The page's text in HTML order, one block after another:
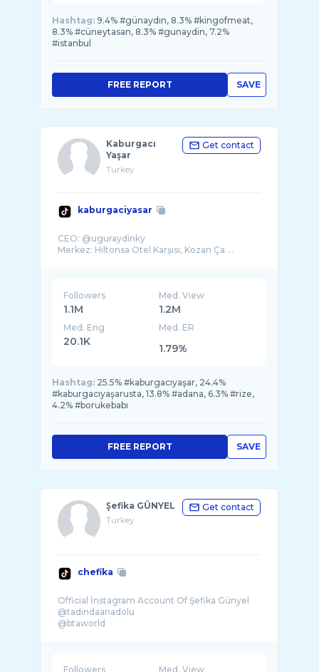
Hashtag: 9.4% #günaydın, 8.3% #kingofmeat,
8.3% #cüneytasan, 8.3% #gunaydin, 7.2%
#istanbul
SAVE
FREE REPORT
Kaburgacı
Yaşar
Turkey
Get contact
kaburgaciyasar
CEO: @uguraydinky
Merkez: Hiltonsa Otel Karşısı, Kozan Ça ...
Followers
1.1M
Med. View
1.2M
Med. Eng
20.1K
Med. ER
1.79%
Hashtag: 25.5% #kaburgacıyaşar, 24.4%
#kaburgacıyaşarusta, 13.8% #adana, 6.3% #rize,
4.2% #borukebabı
SAVE
FREE REPORT
Şefika GÜNYEL
Turkey
Get contact
chefika
Official İnstagram Account Of Şefika Günyel
@tadindaanadolu
@btaworld
Followers
Med. View